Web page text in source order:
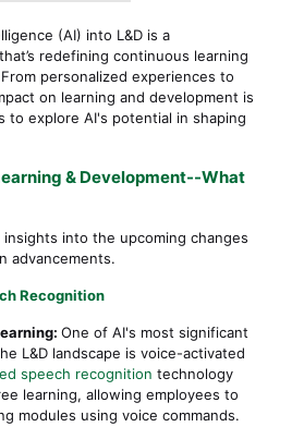
(AI) into L&D is a
redefining continuous learning
personalized experiences to
on learning and development is
to explore AI's potential in shaping
& Development--What
into the upcoming changes
advancements.
Recognition
One of AI's most significant
L&D landscape is voice-activated
speech recognition technology
learning, allowing employees to
modules using voice commands.